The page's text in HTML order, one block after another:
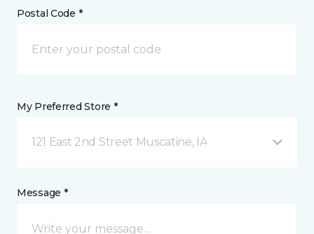
Postal Code *
My Preferred Store *
121 East 2nd Street Muscatine, IA
Message *